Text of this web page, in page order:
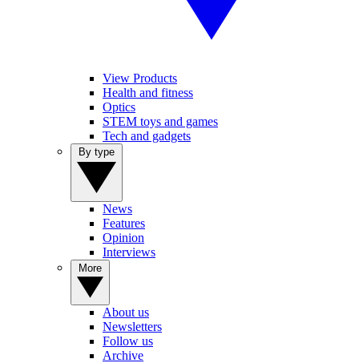
View Products
Health and fitness
Optics
STEM toys and games
Tech and gadgets
News
Features
Opinion
Interviews
About us
Newsletters
Follow us
Archive